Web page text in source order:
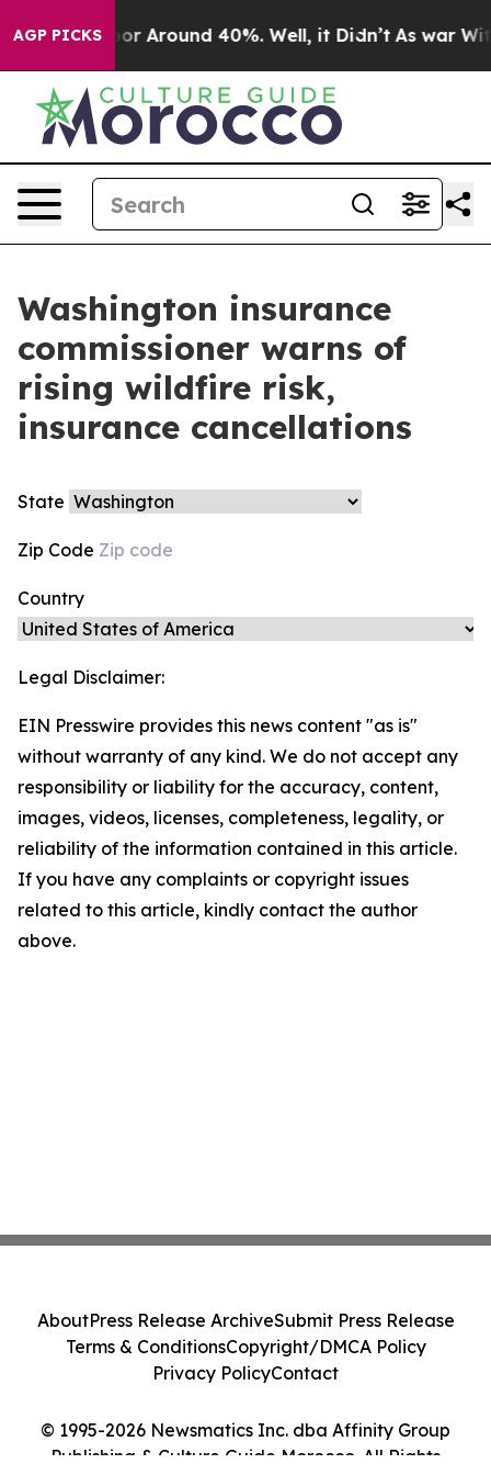
AGP PICKSa Floor Around 40%. Well, it Didn’t As war
Washington insurance
commissioner warns of
rising wildfire risk,
insurance cancellations
State
Zip Code
Country
Legal Disclaimer:
EIN Presswire provides this news content "as is"
without warranty of any kind. We do not accept any
responsibility or liability for the accuracy, content,
images, videos, licenses, completeness, legality, or
reliability of the information contained in this article.
If you have any complaints or copyright issues
related to this article, kindly contact the author
above.
© 1995-2026 Newsmatics Inc. dba Affinity Group
Publishing & Culture Guide Morocco. All Rights
AboutPress Release ArchiveSubmit Press Release
Terms & ConditionsCopyright/DMCA Policy
Privacy PolicyContact